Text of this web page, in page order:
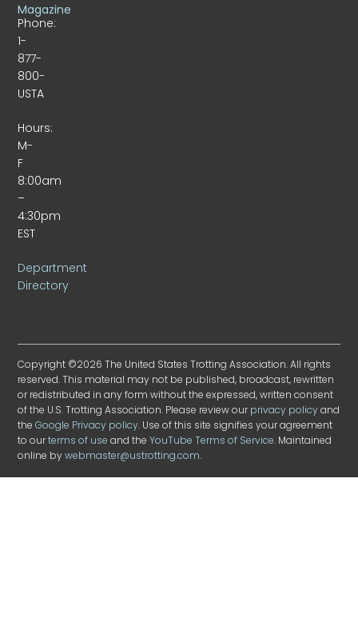
Phone:
1-
877-
800-
USTA
Hours:
M-
F
8:00am
–
4:30pm
EST
Department
Directory
Magazine
Copyright ©2026 The United States Trotting Association. All rights
reserved. This material may not be published, broadcast, rewritten
or redistributed in any form without the expressed, written consent
of the U.S. Trotting Association. Please review ourprivacy policyand
theGoogle Privacy policy. Use of this site signifies your agreement
to ourterms of use and theYouTube Terms of Service. Maintained
online bywebmaster@ustrotting.com.